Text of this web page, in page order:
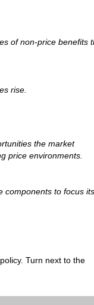
of non-price benefits
rise.
the market
price environments.
components to focus its
Turn next to the